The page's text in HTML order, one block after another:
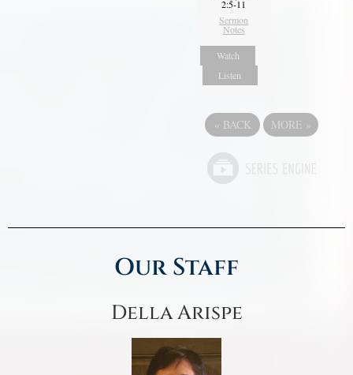
2:5-11
Sermon
Notes
Watch
Listen
« BACK MORE »
Our Staff
Della Arispe